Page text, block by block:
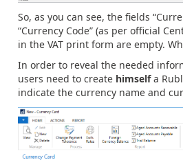
So, as you can see, the fields
“Currency Code” (as per official
in the VAT print form are empty.
In order to reveal the needed
users need to create himselfa
indicate the currency name and